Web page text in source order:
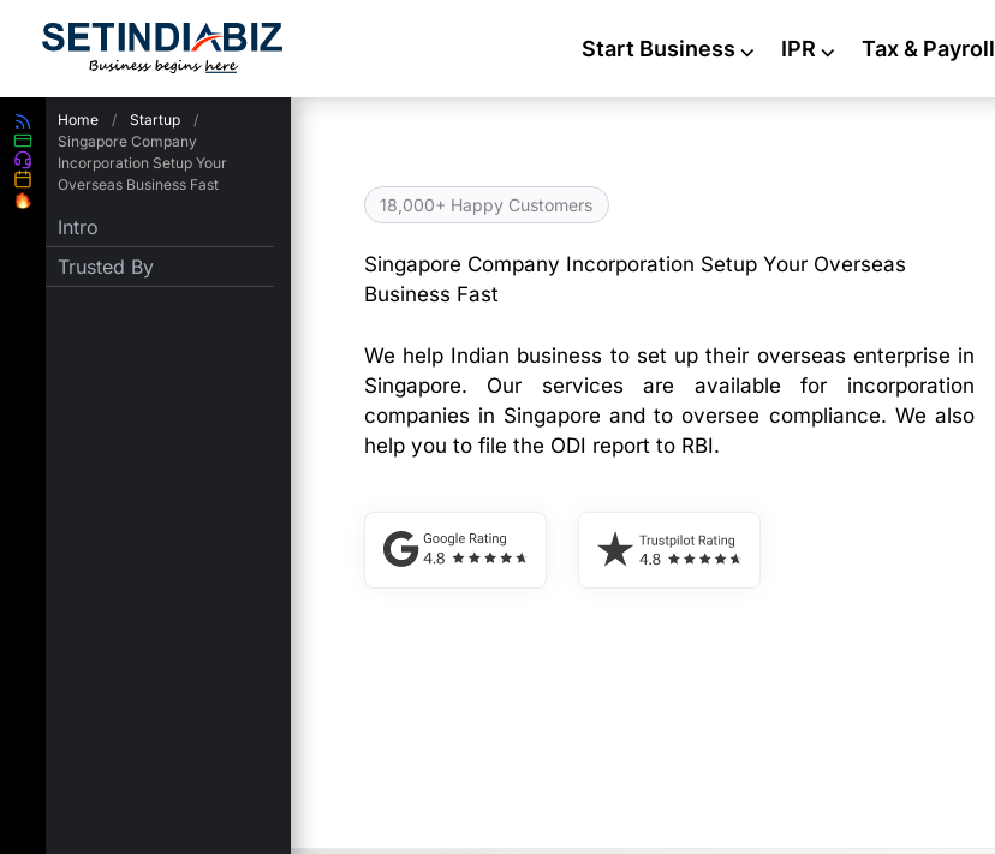
Start Business ⌵ IPR ⌵ Tax & Payroll
Home / Startup
/
Singapore Company
Incorporation Setup Your
Overseas Business Fast
Intro
Trusted By
18,000+ Happy Customers
Singapore Company Incorporation Setup Your Overseas
Business Fast
We help Indian business to set up their overseas enterprise in
Singapore. Our services are available for incorporation
companies in Singapore and to oversee compliance. We also
help you to file the ODI report to RBI.